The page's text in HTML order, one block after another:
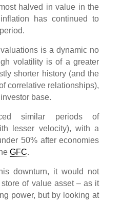
halved in value in the
has continued to
is a dynamic no
volatility is of a greater
shorter history (and the
correlative relationships),
base.
similar periods of
lesser velocity), with a
50% after economies
GFC.
downturn, it would not
of value asset – as it
power, but by looking at